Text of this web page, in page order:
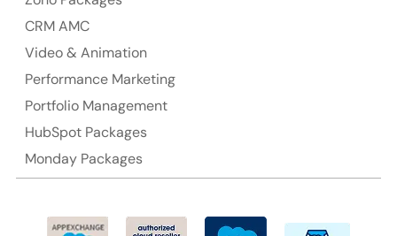
CRM AMC
Video & Animation
Performance Marketing
Portfolio Management
HubSpot Packages
Monday Packages